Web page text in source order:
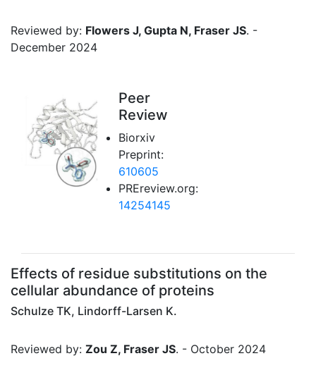
Reviewed by: Flowers J, Gupta N, Fraser JS. -
December 2024
Peer
Review
Biorxiv
Preprint:
610605
PREreview.org:
14254145
Effects of residue substitutions on the
cellular abundance of proteins
Schulze TK, Lindorff-Larsen K.
Reviewed by: Zou Z, Fraser JS. - October 2024